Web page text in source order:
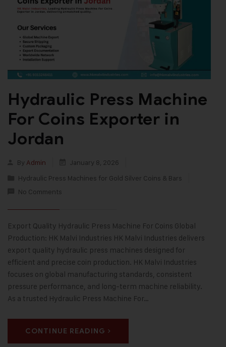
Hydraulic Press Machine
For Coins Exporter in
Jordan
By Admin
January 8, 2026
Hydraulic Press Machines for Gold Silver Coins & Bars
No Comments
Export Quality Hydraulic Press Machine For Coins Global
Production: HK Malvi Industries HK Malvi Industries delivers
export quality hydraulic press machines designed for
efficient and precise coin production. HK Malvi Industries
focuses on global manufacturing standards, consistent
pressure performance, and long-term machine reliability.
As a trusted Hydraulic Press Machine For…
CONTINUE READING